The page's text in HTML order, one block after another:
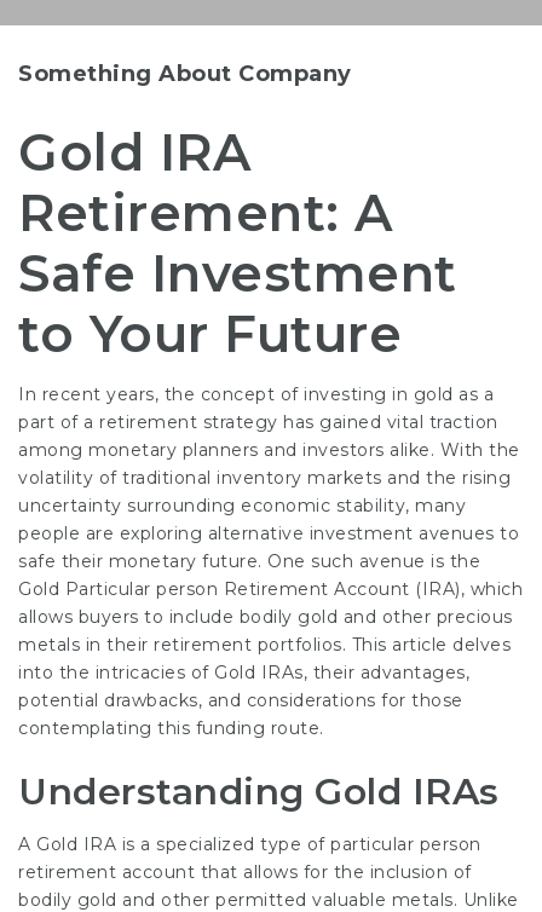
Something About Company
Gold IRA
Retirement: A
Safe Investment
to Your Future
In recent years, the concept of investing in gold as a
part of a retirement strategy has gained vital traction
among monetary planners and investors alike. With the
volatility of traditional inventory markets and the rising
uncertainty surrounding economic stability, many
people are exploring alternative investment avenues to
safe their monetary future. One such avenue is the
Gold Particular person Retirement Account (IRA), which
allows buyers to include bodily gold and other precious
metals in their retirement portfolios. This article delves
into the intricacies of Gold IRAs, their advantages,
potential drawbacks, and considerations for those
contemplating this funding route.
Understanding Gold IRAs
A Gold IRA is a specialized type of particular person
retirement account that allows for the inclusion of
bodily gold and other permitted valuable metals. Unlike